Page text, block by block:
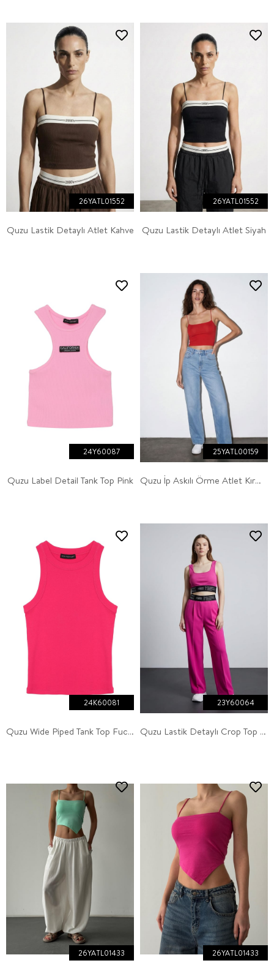
Quzu Lastik Detaylı Atlet Kahve
26YATL01552
Quzu Lastik Detaylı Atlet Siyah
26YATL01552
Quzu Label Detail Tank Top Pink
24Y60087
Quzu İp Askılı Örme Atlet Kırmızı
25YATL00159
Quzu Wide Piped Tank Top Fuchsia
24K60081
Quzu Lastik Detaylı Crop Top Atlet Fuşya
23Y60064
26YATL01433 26YATL01433